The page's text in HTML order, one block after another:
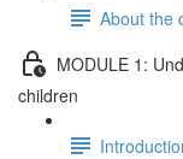
About the
MODULE 1:
children